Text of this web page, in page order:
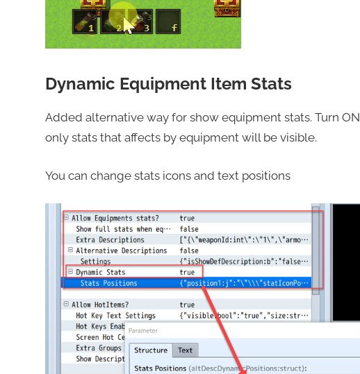
Dynamic Equipment Item Stats
Added alternative way for show equipment stats. Turn ON
only stats that affects by equipment will be visible.
You can change stats icons and text positions